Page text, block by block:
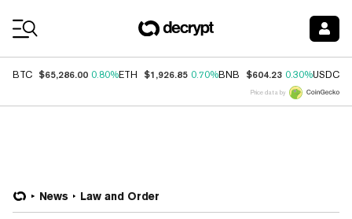
BTC $65,286.00 0.80%ETH $1,926.85 0.70%BNB $604.23 0.30%USDC
Price data by
News Law and Order